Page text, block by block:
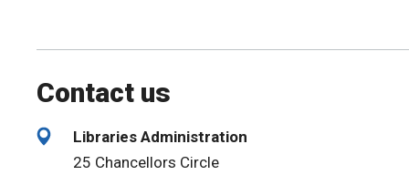
Contact us
Libraries Administration
25 Chancellors Circle